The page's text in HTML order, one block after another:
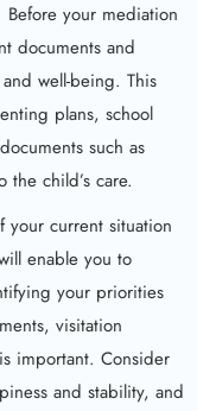
Before your mediation
documents and
well-being. This
plans, school
such as
the child’s care.
your current situation
enable you to
your priorities
visitation
important. Consider
and stability, and